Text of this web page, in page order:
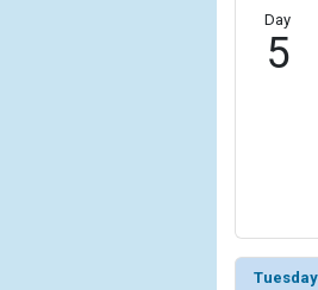
Day
5